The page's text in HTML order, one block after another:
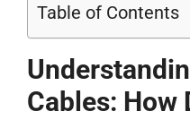
Table of Contents
Cables: How